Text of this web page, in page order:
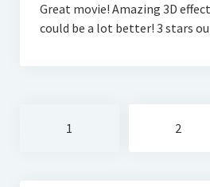
Great movie! Amazing 3D
could be a lot better! 3 stars
pagination
1 2